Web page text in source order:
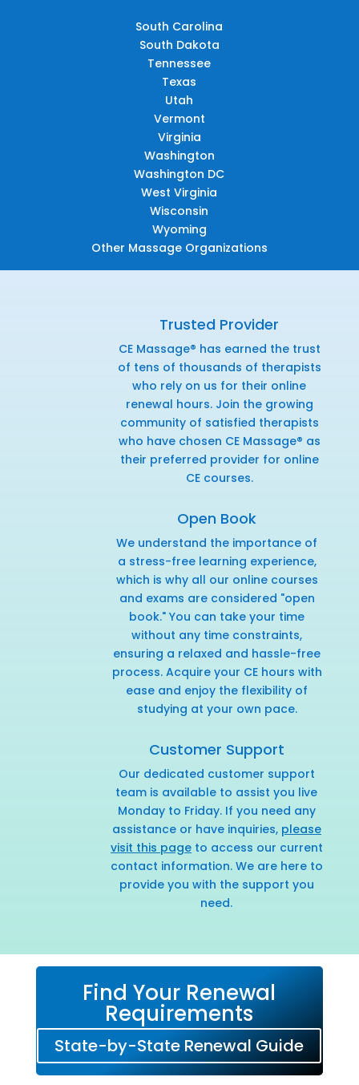
South Carolina
South Dakota
Tennessee
Texas
Utah
Vermont
Virginia
Washington
Washington DC
West Virginia
Wisconsin
Wyoming
Other Massage Organizations
Trusted Provider
CE Massage® has earned the trust
of tens of thousands of therapists
who rely on us for their online
renewal hours. Join the growing
community of satisfied therapists
who have chosen CE Massage® as
their preferred provider for online
CE courses.
Open Book
We understand the importance of
a stress-free learning experience,
which is why all our online courses
and exams are considered "open
book." You can take your time
without any time constraints,
ensuring a relaxed and hassle-free
process. Acquire your CE hours with
ease and enjoy the flexibility of
studying at your own pace.
Customer Support
Our dedicated customer support
team is available to assist you live
Monday to Friday. If you need any
assistance or have inquiries, please
visit this pageto access our current
contact information. We are here to
provide you with the support you
need.
Find Your Renewal
Requirements
State-by-State Renewal Guide